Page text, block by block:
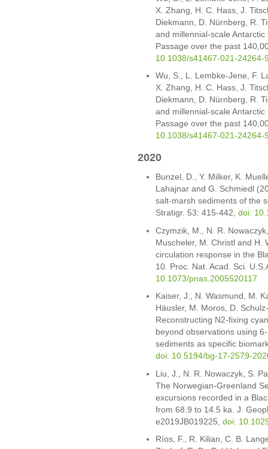
X. Zhang, H. C. Hass, J.
Diekmann, D. Nürnberg, R.
and millennial-scale
Passage over the past
10.1038/s41467-021-24264-
Wu, S., L. Lembke-Jene, F.
X. Zhang, H. C. Hass, J.
Diekmann, D. Nürnberg, R.
and millennial-scale
Passage over the past
10.1038/s41467-021-24264-
2020
Bunzel, D., Y. Milker, K.
Lahajnar and G. Schmiedl
salt-marsh sediments of the
Stratigr. 53: 415-442, doi:
Czymzik, M., N. R.
Muscheler, M. Christl and H.
circulation response in the
10. Proc. Nat. Acad. Sci.
10.1073/pnas.2005520117
Kaiser, J., N. Wasmund, M.
Häusler, M. Moros, D.
Reconstructing N2-fixing
beyond observations using
sediments as specific
doi: 10.5194/bg-17-2579-
Liu, J., N. R. Nowaczyk, S.
The Norwegian-Greenland
excursions recorded in a
from 68.9 to 14.5 ka. J.
e2019JB019225, doi:
Ríos, F., R. Kilian, C. B.